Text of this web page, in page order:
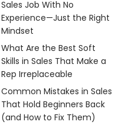
Sales Job With No
Experience—Just the Right
Mindset
What Are the Best Soft
Skills in Sales That Make a
Rep Irreplaceable
Common Mistakes in Sales
That Hold Beginners Back
(and How to Fix Them)